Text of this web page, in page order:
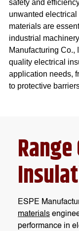
safety and
unwanted
materials are
industrial
Manufacturing
quality electrical
application needs,
to protective
ESPE
materials
performance in